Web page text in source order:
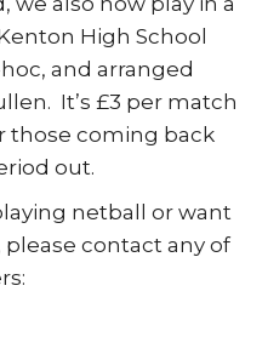
High School
and arranged
It’s £3 per match
those coming back
out.
netball or want
contact any of